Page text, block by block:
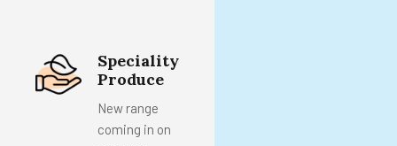
Speciality
Produce
New range
coming in on